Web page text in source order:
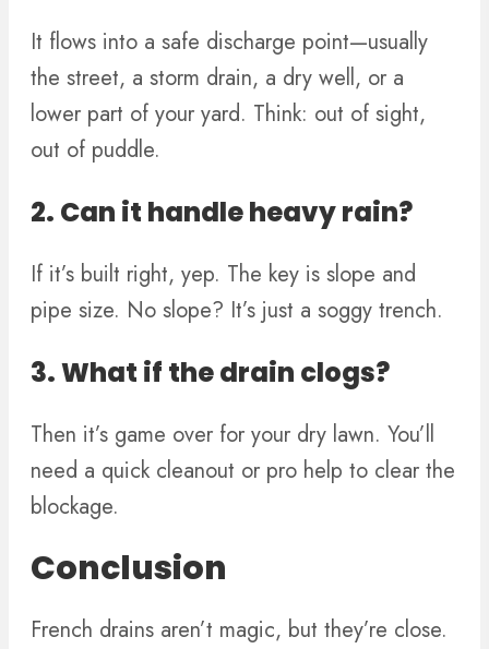
It flows into a safe discharge point—usually
the street, a storm drain, a dry well, or a
lower part of your yard. Think: out of sight,
out of puddle.
2. Can it handle heavy rain?
If it’s built right, yep. The key is slope and
pipe size. No slope? It’s just a soggy trench.
3. What if the drain clogs?
Then it’s game over for your dry lawn. You’ll
need a quick cleanout or pro help to clear the
blockage.
Conclusion
French drains aren’t magic, but they’re close.